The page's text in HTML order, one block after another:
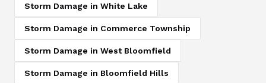
Storm Damage in White Lake
Storm Damage in Commerce Township
Storm Damage in West Bloomfield
Storm Damage in Bloomfield Hills